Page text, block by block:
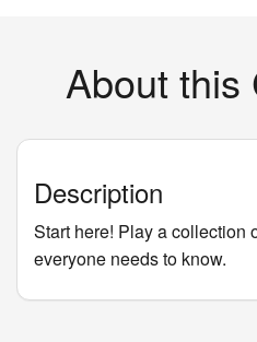
About this
Description
Start here! Play a collection
everyone needs to know.